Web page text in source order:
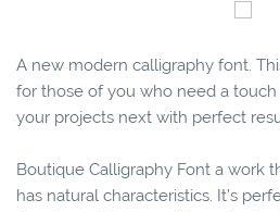
A new modern calligraphy font.
for those of you who need a
your projects next with perfect
Boutique Calligraphy Font a work
has natural characteristics. It’s